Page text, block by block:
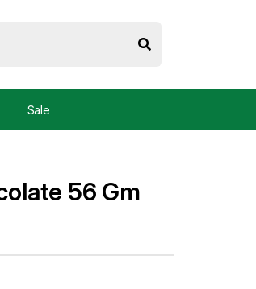
Sale
56 Gm